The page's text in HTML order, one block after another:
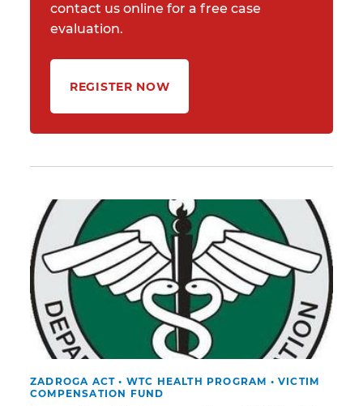
contact us online for a free case
evaluation.
REGISTER NOW
ZADROGA ACT • WTC HEALTH PROGRAM •VICTIM
COMPENSATION FUND